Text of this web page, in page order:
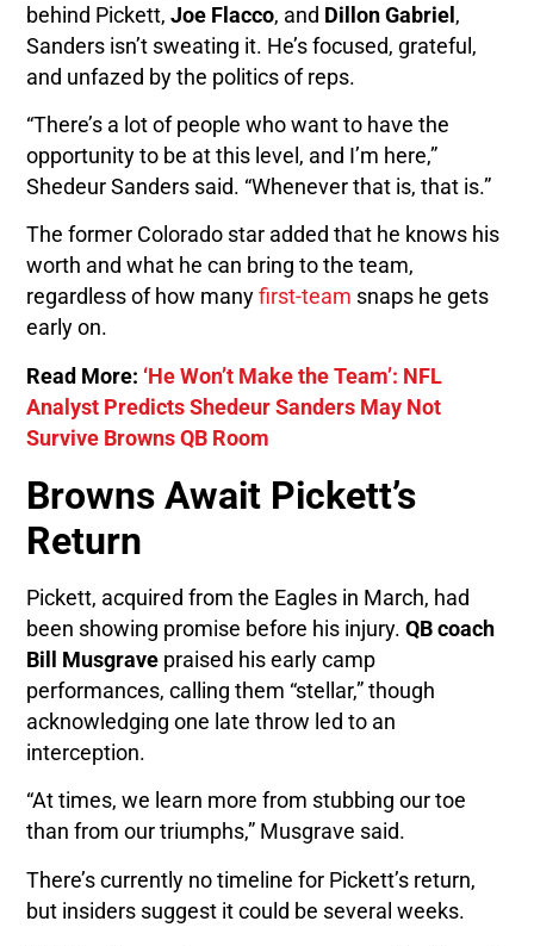
behind Pickett,Joe Flacco, and Dillon Gabriel ,
Sanders isn’t sweating it. He’s focused, grateful,
and unfazed by the politics of reps.
“There’s a lot of people who want to have the
opportunity to be at this level, and I’m here,”
Shedeur Sanders said. “Whenever that is, that is.”
The former Colorado star added that he knows his
worth and what he can bring to the team,
regardless of how manyfirst-team snaps he gets
early on.
Read More: ‘He Won’t Make the Team’: NFL
Analyst Predicts Shedeur Sanders May Not
Survive Browns QB Room
Browns Await Pickett’s
Return
Pickett, acquired from the Eagles in March, had
been showing promise before his injury.QB coach
Bill Musgrave praised his early camp
performances, calling them “stellar,” though
acknowledging one late throw led to an
interception.
“At times, we learn more from stubbing our toe
than from our triumphs,” Musgrave said.
There’s currently no timeline for Pickett’s return,
but insiders suggest it could be several weeks.